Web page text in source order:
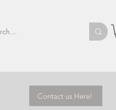
Contact us Here!